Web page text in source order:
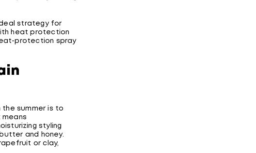
strategy for
heat protection
protection spray
the summer is to
styling
and honey.
or clay,